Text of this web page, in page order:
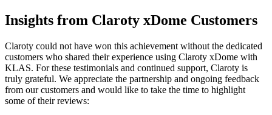
Insights from Claroty xDome Customers
Claroty could not have won this achievement without the dedicated
customers who shared their experience using Claroty xDome with
KLAS. For these testimonials and continued support, Claroty is
truly grateful. We appreciate the partnership and ongoing feedback
from our customers and would like to take the time to highlight
some of their reviews: